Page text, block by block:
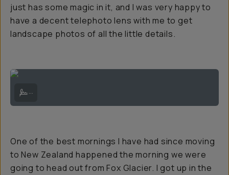
just has some magic in it, and I was very happy to
have a decent telephoto lens with me to get
landscape photos of all the little details.
...
One of the best mornings I have had since moving
to New Zealand happened the morning we were
going to head out from Fox Glacier. I got up in the